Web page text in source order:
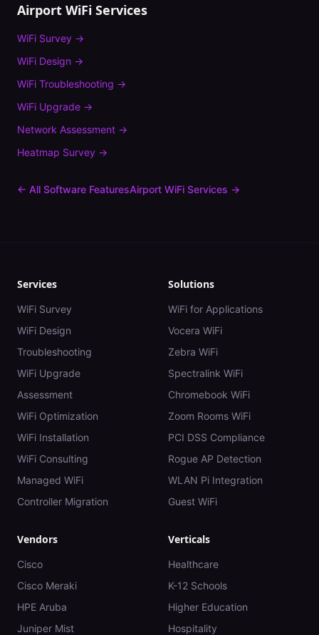
Airport WiFi Services
WiFi Survey →
WiFi Design →
WiFi Troubleshooting →
WiFi Upgrade →
Network Assessment →
Heatmap Survey →
← All Software FeaturesAirport WiFi Services →
Services
WiFi Survey
WiFi Design
Troubleshooting
WiFi Upgrade
Assessment
WiFi Optimization
WiFi Installation
WiFi Consulting
Managed WiFi
Controller Migration
Solutions
WiFi for Applications
Vocera WiFi
Zebra WiFi
Spectralink WiFi
Chromebook WiFi
Zoom Rooms WiFi
PCI DSS Compliance
Rogue AP Detection
WLAN Pi Integration
Guest WiFi
Vendors
Cisco
Cisco Meraki
HPE Aruba
Juniper Mist
Verticals
Healthcare
K-12 Schools
Higher Education
Hospitality